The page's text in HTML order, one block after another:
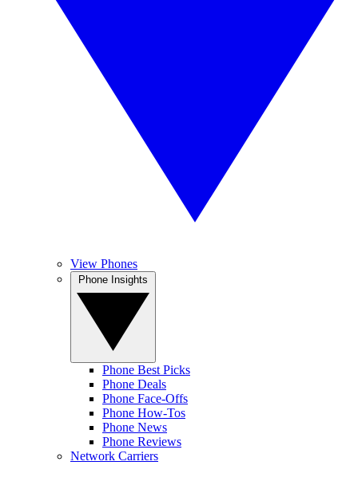
View Phones
Phone Best Picks
Phone Deals
Phone Face-Offs
Phone How-Tos
Phone News
Phone Reviews
Network Carriers